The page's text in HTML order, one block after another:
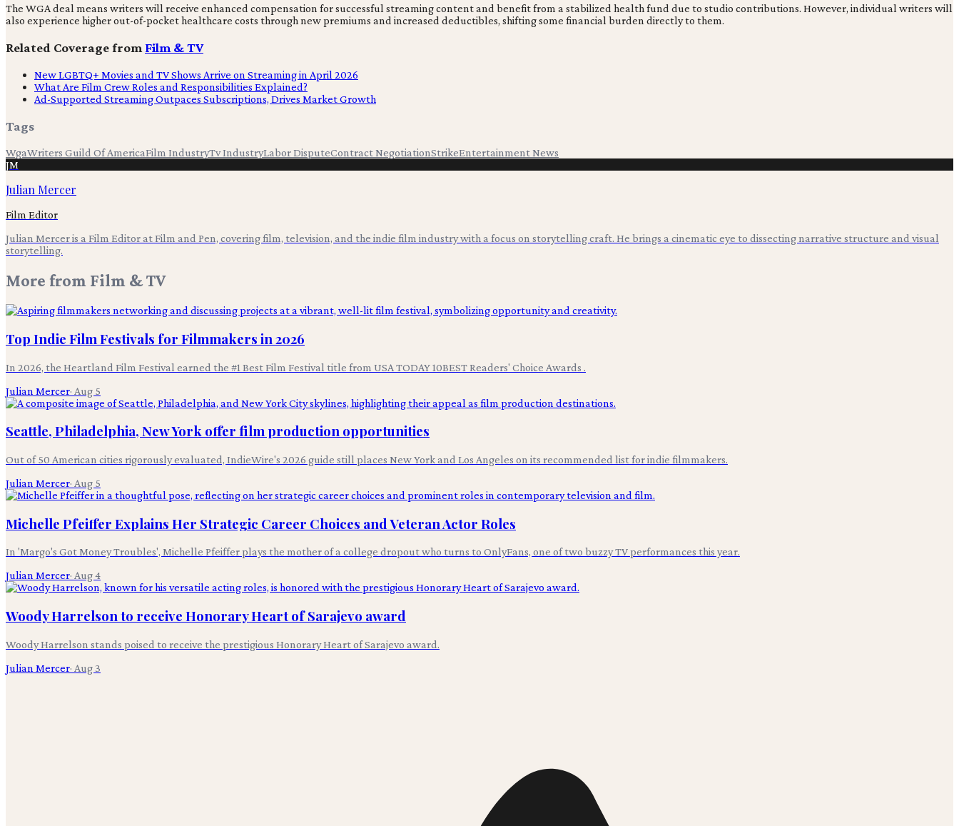
The WGA deal means writers will receive enhanced compensation for successful streaming content and benefit from a stabilized health fund due to studio contributions. However, individual writers will
also experience higher out-of-pocket healthcare costs through new premiums and increased deductibles, shifting some financial burden directly to them.
Related Coverage from Film & TV
New LGBTQ+ Movies and TV Shows Arrive on Streaming in April 2026
What Are Film Crew Roles and Responsibilities Explained?
Ad-Supported Streaming Outpaces Subscriptions, Drives Market Growth
Tags
WgaWriters Guild Of AmericaFilm IndustryTv IndustryLabor DisputeContract NegotiationStrikeEntertainment News
JM
Julian Mercer
Film Editor
Julian Mercer is a Film Editor at Film and Pen, covering film, television, and the indie film industry with a focus on storytelling craft. He brings a cinematic eye to dissecting narrative structure and visual
storytelling.
More from Film & TV
Top Indie Film Festivals for Filmmakers in 2026
In 2026, the Heartland Film Festival earned the #1 Best Film Festival title from USA TODAY 10BEST Readers' Choice Awards .
Julian Mercer· Aug 5
Seattle, Philadelphia, New York offer film production opportunities
Out of 50 American cities rigorously evaluated, IndieWire's 2026 guide still places New York and Los Angeles on its recommended list for indie filmmakers.
Julian Mercer· Aug 5
Michelle Pfeiffer Explains Her Strategic Career Choices and Veteran Actor Roles
In 'Margo's Got Money Troubles', Michelle Pfeiffer plays the mother of a college dropout who turns to OnlyFans, one of two buzzy TV performances this year.
Julian Mercer· Aug 4
Woody Harrelson to receive Honorary Heart of Sarajevo award
Woody Harrelson stands poised to receive the prestigious Honorary Heart of Sarajevo award.
Julian Mercer· Aug 3